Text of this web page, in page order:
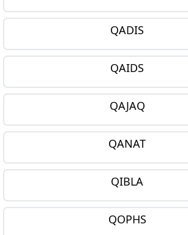
QADIS
QAIDS
QAJAQ
QANAT
QIBLA
QOPHS